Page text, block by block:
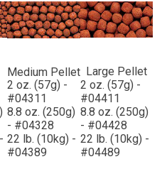
Medium Pellet Large Pellet
2 oz. (57g) -
#04311
2 oz. (57g) -
#04411
8.8 oz. (250g)
- #04328
8.8 oz. (250g)
- #04428
22 lb. (10kg) -
#04389
22 lb. (10kg) -
#04489